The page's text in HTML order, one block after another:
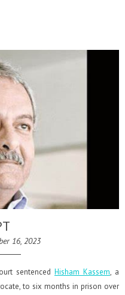
16, 2023
sentenced Hisham Kassem, a
to six months in prison over